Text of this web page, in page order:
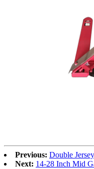
Previous: Double
Next: 14-28 Inch Mid